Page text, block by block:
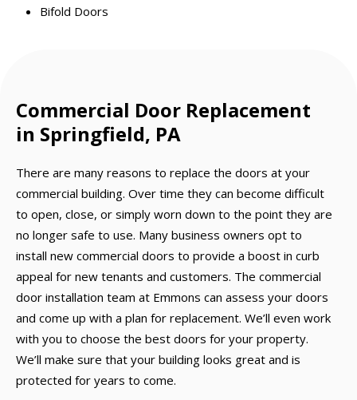
Bifold Doors
Commercial Door Replacement
in Springfield, PA
There are many reasons to replace the doors at your
commercial building. Over time they can become difficult
to open, close, or simply worn down to the point they are
no longer safe to use. Many business owners opt to
install new commercial doors to provide a boost in curb
appeal for new tenants and customers. The commercial
door installation team at Emmons can assess your doors
and come up with a plan for replacement. We’ll even work
with you to choose the best doors for your property.
We’ll make sure that your building looks great and is
protected for years to come.